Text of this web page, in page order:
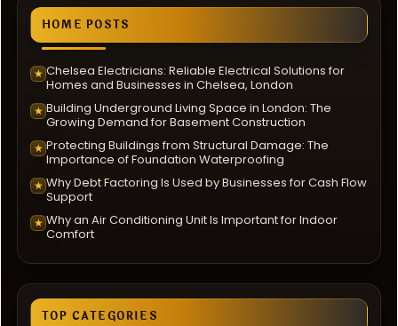
HOME POSTS
★ Chelsea Electricians: Reliable Electrical Solutions for
Homes and Businesses in Chelsea, London
★ Building Underground Living Space in London: The
Growing Demand for Basement Construction
★ Protecting Buildings from Structural Damage: The
Importance of Foundation Waterproofing
★ Why Debt Factoring Is Used by Businesses for Cash Flow
Support
★ Why an Air Conditioning Unit Is Important for Indoor
Comfort
TOP CATEGORIES